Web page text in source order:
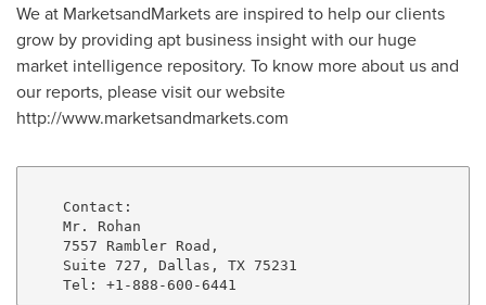
We at MarketsandMarkets are inspired to help our clients
grow by providing apt business insight with our huge
market intelligence repository. To know more about us and
our reports, please visit our website
http://www.marketsandmarkets.com
    Contact:
    Mr. Rohan
    7557 Rambler Road,
    Suite 727, Dallas, TX 75231